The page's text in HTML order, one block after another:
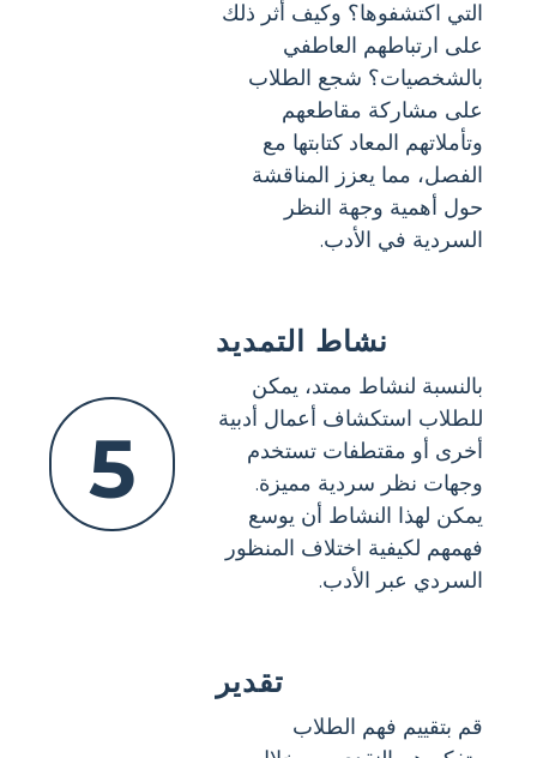
التي اكتشفوها؟ وكيف أثر ذلك
على ارتباطهم العاطفي
بالشخصيات؟ شجع الطلاب
على مشاركة مقاطعهم
وتأملاتهم المعاد كتابتها مع
الفصل، مما يعزز المناقشة
حول أهمية وجهة النظر
السردية في الأدب.
5
نشاط التمديد
بالنسبة لنشاط ممتد، يمكن
للطلاب استكشاف أعمال أدبية
أخرى أو مقتطفات تستخدم
وجهات نظر سردية مميزة.
يمكن لهذا النشاط أن يوسع
فهمهم لكيفية اختلاف المنظور
السردي عبر الأدب.
تقدير
قم بتقييم فهم الطلاب